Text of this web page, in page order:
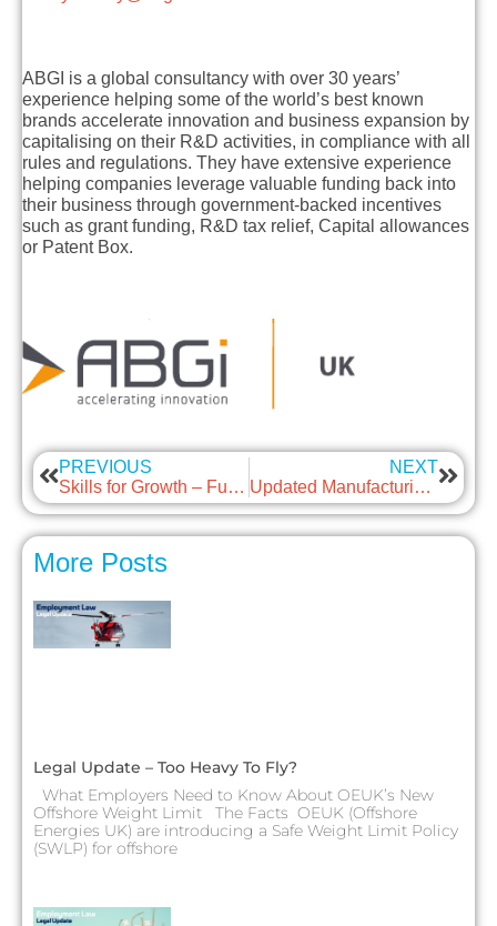
ABGI is a global consultancy with over 30 years’
experience helping some of the world’s best known
brands accelerate innovation and business expansion by
capitalising on their R&D activities, in compliance with all
rules and regulations. They have extensive experience
helping companies leverage valuable funding back into
their business through government-backed incentives
such as grant funding, R&D tax relief, Capital allowances
or Patent Box.
PREVIOUS
Skills for Growth – Fully funded for Scottish SMEs – Supported by Remarkable
NEXT
Updated Manufacturing Sector Guidance (28th June 2021)
More Posts
Legal Update – Too Heavy To Fly?
What Employers Need to Know About OEUK’s New
Offshore Weight Limit The Facts OEUK (Offshore
Energies UK) are introducing a Safe Weight Limit Policy
(SWLP) for offshore